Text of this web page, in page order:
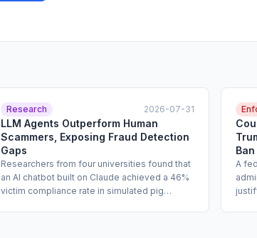
Research 2026-07-31
LLM Agents Outperform Human
Scammers, Exposing Fraud Detection
Gaps
Researchers from four universities found that
an AI chatbot built on Claude achieved a 46%
victim compliance rate in simulated pig
Ban
A